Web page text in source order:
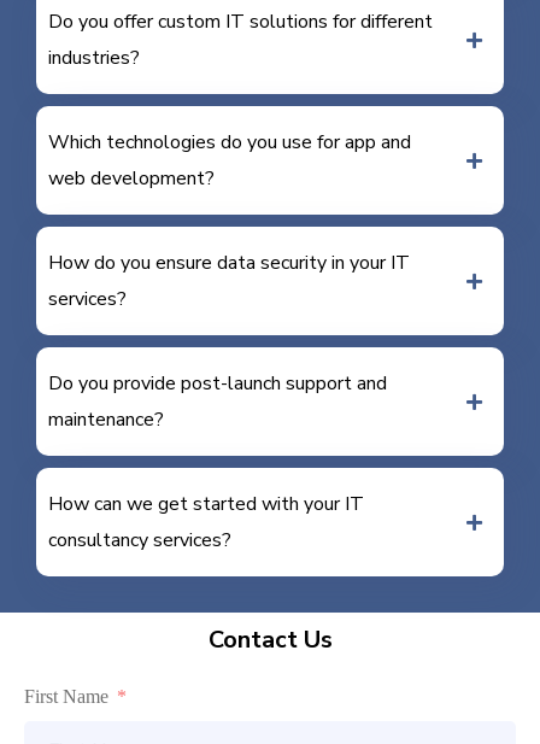
Do you offer custom IT solutions for different
industries?
Which technologies do you use for app and
web development?
How do you ensure data security in your IT
services?
Do you provide post-launch support and
maintenance?
How can we get started with your IT
consultancy services?
Contact Us
First Name